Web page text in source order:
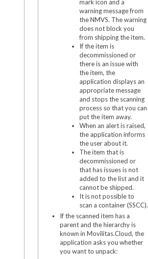
mark icon and a
warning message from
the NMVS. The warning
does not block you
from shipping the item.
If the item is
decommissioned or
there is an issue with
the item, the
application displays an
appropriate message
and stops the scanning
process so that you can
put the item away.
When an alert is raised,
the application informs
the user about it.
The item that is
decommissioned or
that has issues is not
added to the list and it
cannot be shipped.
It is not possible to
scan a container (SSCC).
If the scanned item has a
parent and the hierarchy is
known in Movilitas.Cloud, the
application asks you whether
you want to unpack: